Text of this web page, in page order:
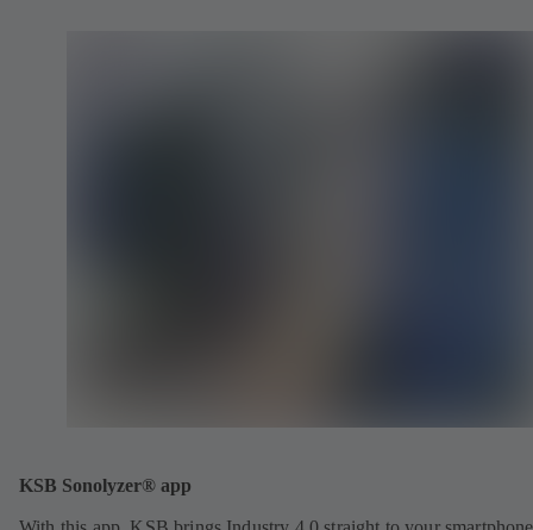
KSB Sonolyzer® app